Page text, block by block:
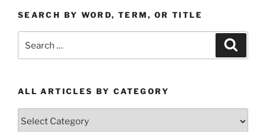
SEARCH BY WORD, TERM, OR TITLE
ALL ARTICLES BY CATEGORY
All